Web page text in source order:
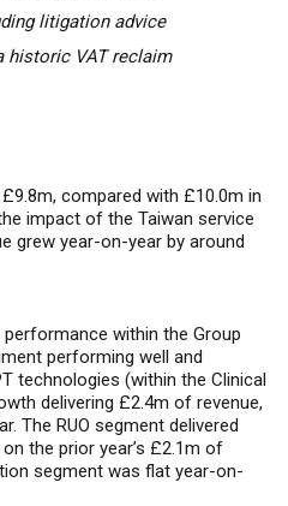
litigation advice
historic VAT reclaim
compared with £10.0m in
impact of the Taiwan service
grew year-on-year by around
within the Group
performing well and
technologies (within the Clinical
delivering £2.4m of revenue,
The RUO segment delivered
the prior year’s £2.1m of
segment was flat year-on-